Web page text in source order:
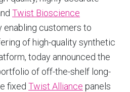
Twist Bioscience
enabling customers to
of high-quality synthetic
today announced the
of off-the-shelf long-
fixed Twist Alliance panels